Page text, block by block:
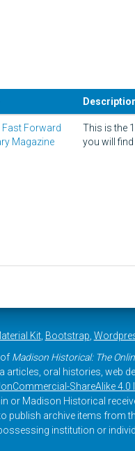
Fast Forward
Magazine
This is the
you will
Kit, Bootstrap
Madison Historical: The
articles, oral histories, web
ShareAlike 4.0
or Madison Historical
publish archive items from
institution or